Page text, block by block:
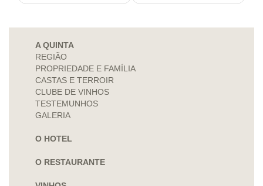
A QUINTA
REGIÃO
PROPRIEDADE E FAMÍLIA
CASTAS E TERROIR
CLUBE DE VINHOS
TESTEMUNHOS
GALERIA
O HOTEL
O RESTAURANTE